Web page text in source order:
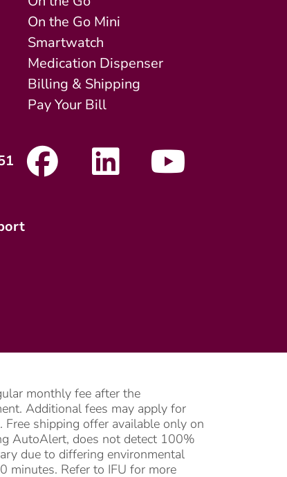
On the Go Mini
Smartwatch
Medication Dispenser
Billing & Shipping
Pay Your Bill
monthly fee after the
Additional fees may apply for
shipping offer available only on
AutoAlert, does not detect 100%
due to differing environmental
minutes. Refer to IFU for more